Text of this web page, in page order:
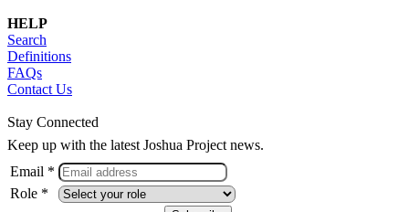
HELP
Search
Definitions
FAQs
Contact Us
Stay Connected
Keep up with the latest Joshua Project news.
Email *
Role *